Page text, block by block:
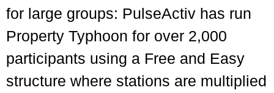
for large groups: PulseActiv has run
Property Typhoon for over 2,000
participants using a Free and Easy
structure where stations are multiplied